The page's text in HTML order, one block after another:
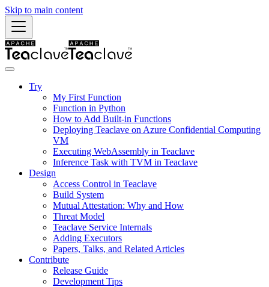
Skip to main content
Try
My First Function
Function in Python
How to Add Built-in Functions
Deploying Teaclave on Azure Confidential Computing
VM
Executing WebAssembly in Teaclave
Inference Task with TVM in Teaclave
Design
Access Control in Teaclave
Build System
Mutual Attestation: Why and How
Threat Model
Teaclave Service Internals
Adding Executors
Papers, Talks, and Related Articles
Contribute
Release Guide
Development Tips